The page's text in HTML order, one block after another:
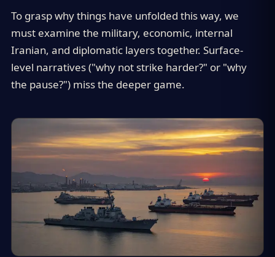
To grasp why things have unfolded this way, we
must examine the military, economic, internal
Iranian, and diplomatic layers together. Surface-
level narratives ("why not strike harder?" or "why
the pause?") miss the deeper game.